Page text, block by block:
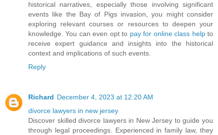
historical narratives, especially those involving significant
events like the Bay of Pigs invasion, you might consider
exploring relevant courses or resources to deepen your
knowledge. You can even opt to pay for online class helpto
receive expert guidance and insights into the historical
context and implications of such events.
Reply
Richard December 4, 2023 at 12:20 AM
divorce lawyers in new jersey
Discover skilled divorce lawyers in New Jersey to guide you
through legal proceedings. Experienced in family law, they